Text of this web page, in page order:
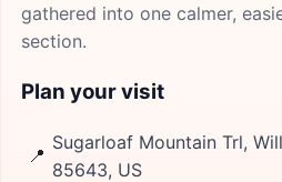
gathered into one calmer,
section.
Plan your visit
📍
Sugarloaf Mountain Trl,
85643, US